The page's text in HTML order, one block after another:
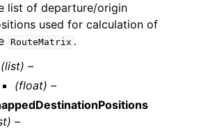
list of departure/origin
used for calculation of
RouteMatrix .
(list) –
(float) –
–